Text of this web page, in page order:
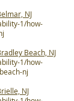
NJ
1/how-
Beach, NJ
1/how-
nj
NJ